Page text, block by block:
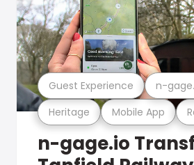
Heritage Mobile App
Guest Experience n-
n-gage.io